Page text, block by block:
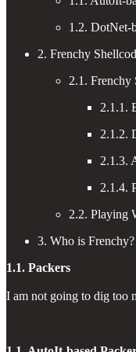
1.2. DotNet-
2. Frenchy
2.1. Frenchy
2.1.1.
2.1.2.
2.1.3.
2.1.4.
2.2. Playing
3. Who is Frenchy?
1.1. Packers
I am not going to dig too